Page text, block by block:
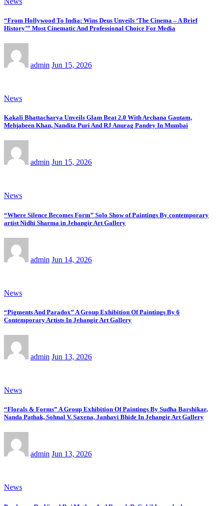
“From Hollywood To India: Wins Deus Unveils ‘The Cinema – A Brief
History’” Most Cinematic And Professional Choice For Media
admin Jun 15, 2026
News
Kakali Bhattacharya Unveils Glam Beat 2.0 With Archana Gautam,
Mehjabeen Khan, Nandita Puri And RJ Anurag Pandey In Mumbai
admin Jun 15, 2026
News
“Where Silence Becomes Form” Solo Show of Paintings By contemporary
artist Nidhi Sharma in Jehangir Art Gallery
admin Jun 14, 2026
News
“Pigments And Paradox” A Group Exhibition Of Paintings By 6
Contemporary Artists In Jehangir Art Gallery
admin Jun 13, 2026
News
“Florals & Forms” A Group Exhibition Of Paintings By Sudha Barshikar,
Nanda Pathak, Sohnal V. Saxena, Janhavi Bhide In Jehangir Art Gallery
admin Jun 13, 2026
News